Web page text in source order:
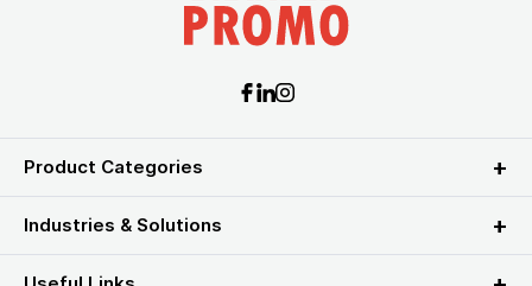
Product Categories
Industries & Solutions